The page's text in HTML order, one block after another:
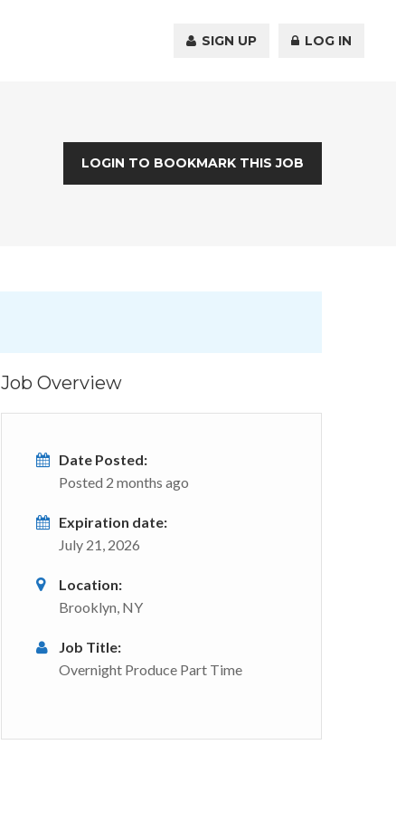
SIGN UP LOG IN
LOGIN TO BOOKMARK THIS JOB
Job Overview
Date Posted:
Posted 2 months ago
Expiration date:
July 21, 2026
Location:
Brooklyn, NY
Job Title:
Overnight Produce Part Time